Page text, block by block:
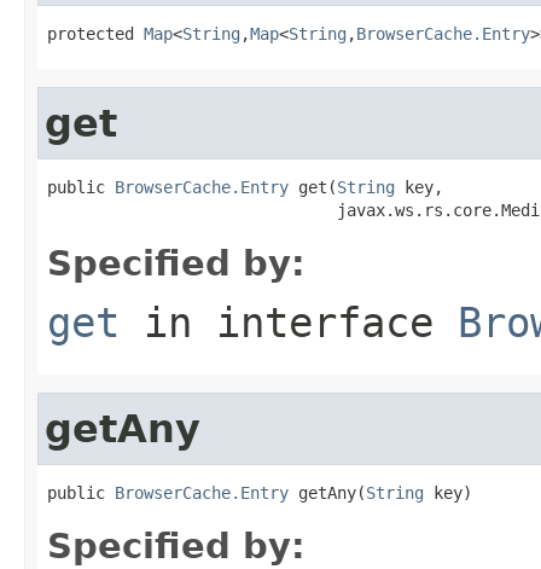
protected Map<String ,Map<String ,BrowserCache.Entry
get
public BrowserCache.Entry get(String key,
Specified by:
get in interface
getAny
public BrowserCache.Entry getAny(String key)
Specified by: